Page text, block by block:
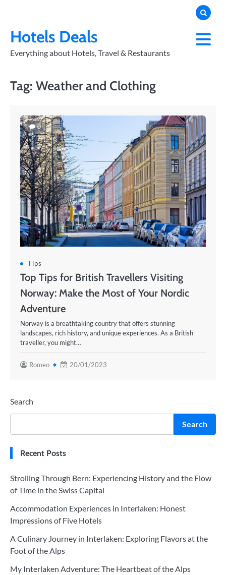
contentPOLICY
Hotels Deals
Everything about Hotels, Travel & Restaurants
Tag: Weather and Clothing
0
Tips
Top Tips for British Travellers Visiting
Norway: Make the Most of Your Nordic
Adventure
Norway is a breathtaking country that offers stunning
landscapes, rich history, and unique experiences. As a British
traveller, you might…
Romeo 20/01/2023
Search
Search
Recent Posts
Strolling Through Bern: Experiencing History and the Flow
of Time in the Swiss Capital
Accommodation Experiences in Interlaken: Honest
Impressions of Five Hotels
A Culinary Journey in Interlaken: Exploring Flavors at the
Foot of the Alps
My Interlaken Adventure: The Heartbeat of the Alps